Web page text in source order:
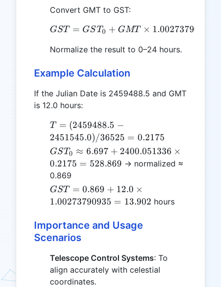
Convert GMT to GST:
GST = GST_0 + GMT
GST = GST0 + GMT × 1.00273790935
Normalize the result to 0–24 hours.
Example Calculation
If the Julian Date is 2459488.5 and GMT
is 12.0 hours:
T =
(2459488.5
-
2451545.0)
/ 36525 =
0.2175
T = (2459488.5 −
2451545.0)/36525 = 0.2175
GST_0
\approx
6.697 +
2400.051336
\times
0.2175 =
GST0 ≈ 6.697 + 2400.051336 ×
0.2175 = 528.869 → normalized ≈
0.869
GST = 0.869
+ 12.0 \times
= 13.902
GST = 0.869 + 12.0 ×
1.00273790935 = 13.902 hours
Importance and Usage
Scenarios
Telescope Control Systems: To
align accurately with celestial
coordinates.